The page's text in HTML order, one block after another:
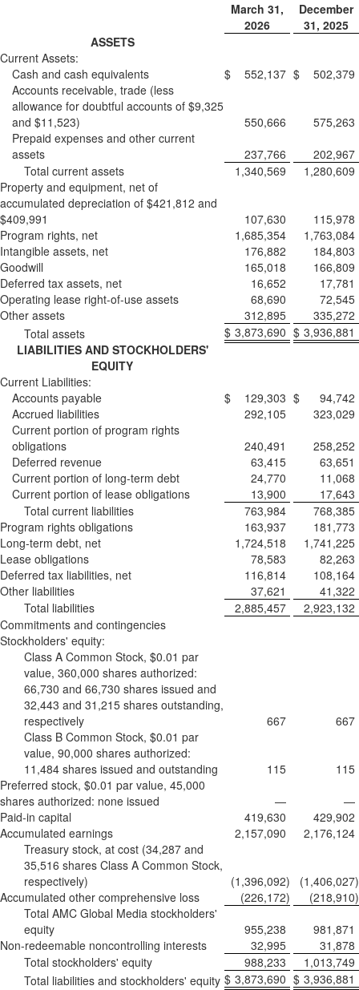
March 31,
2026
December
31, 2025
ASSETS
Current Assets:
Cash and cash equivalents
$ 552,137 $
502,379
Accounts receivable, trade (less
allowance for doubtful accounts of $9,325
and $11,523)
550,666
575,263
Prepaid expenses and other current
assets
237,766
202,967
Total current assets
1,340,569
1,280,609
Property and equipment, net of
accumulated depreciation of $421,812 and
$409,991
107,630
115,978
Program rights, net
1,685,354
1,763,084
Intangible assets, net
176,882
184,803
Goodwill
165,018
166,809
Deferred tax assets, net
16,652
17,781
Operating lease right-of-use assets
68,690
72,545
Other assets
312,895
335,272
Total assets
$ 3,873,690 $ 3,936,881
LIABILITIES AND STOCKHOLDERS'
EQUITY
Current Liabilities:
Accounts payable
$ 129,303 $
94,742
Accrued liabilities
292,105
323,029
Current portion of program rights
obligations
240,491
258,252
Deferred revenue
63,415
63,651
Current portion of long-term debt
24,770
11,068
Current portion of lease obligations
13,900
17,643
Total current liabilities
763,984
768,385
Program rights obligations
163,937
181,773
Long-term debt, net
1,724,518
1,741,225
Lease obligations
78,583
82,263
Deferred tax liabilities, net
116,814
108,164
Other liabilities
37,621
41,322
Total liabilities
2,885,457
2,923,132
Commitments and contingencies
Stockholders' equity:
Class A Common Stock, $0.01 par
value, 360,000 shares authorized:
66,730 and 66,730 shares issued and
32,443 and 31,215 shares outstanding,
respectively
667
667
Class B Common Stock, $0.01 par
value, 90,000 shares authorized:
11,484 shares issued and outstanding
115
115
Preferred stock, $0.01 par value, 45,000
shares authorized: none issued
—
—
Paid-in capital
419,630
429,902
Accumulated earnings
2,157,090
2,176,124
Treasury stock, at cost (34,287 and
35,516 shares Class A Common Stock,
respectively)
(1,396,092) (1,406,027)
Accumulated other comprehensive loss
(226,172) (218,910)
Total AMC Global Media stockholders'
equity
955,238
981,871
Non-redeemable noncontrolling interests
32,995
31,878
Total stockholders' equity
988,233
1,013,749
Total liabilities and stockholders' equity $ 3,873,690 $ 3,936,881